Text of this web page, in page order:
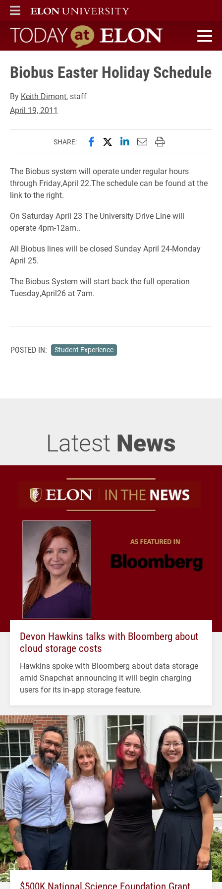
ELON
MAIN MENU
Today at Elon home
Biobus Easter Holiday Schedule
By Keith Dimont, staff
April 19, 2011
SHARE: Share this page on Facebook
Share this page on X
Share this page on
Email this page to
Print this page
The Biobus system will operate under regular hours
through Friday,April 22.The schedule can be found at the
link to the right.
On Saturday April 23 The University Drive Line will
operate 4pm-12am..
All Biobus lines will be closed Sunday April 24-Monday
April 25.
The Biobus System will start back the full operation
Tuesday,April26 at 7am.
POSTED IN: Student Experience
Latest News
Devon Hawkins talks with Bloomberg about
cloud storage costs
Hawkins spoke with Bloomberg about data storage
amid Snapchat announcing it will begin charging
users for its in-app storage feature.
$500K National Science Foundation Grant